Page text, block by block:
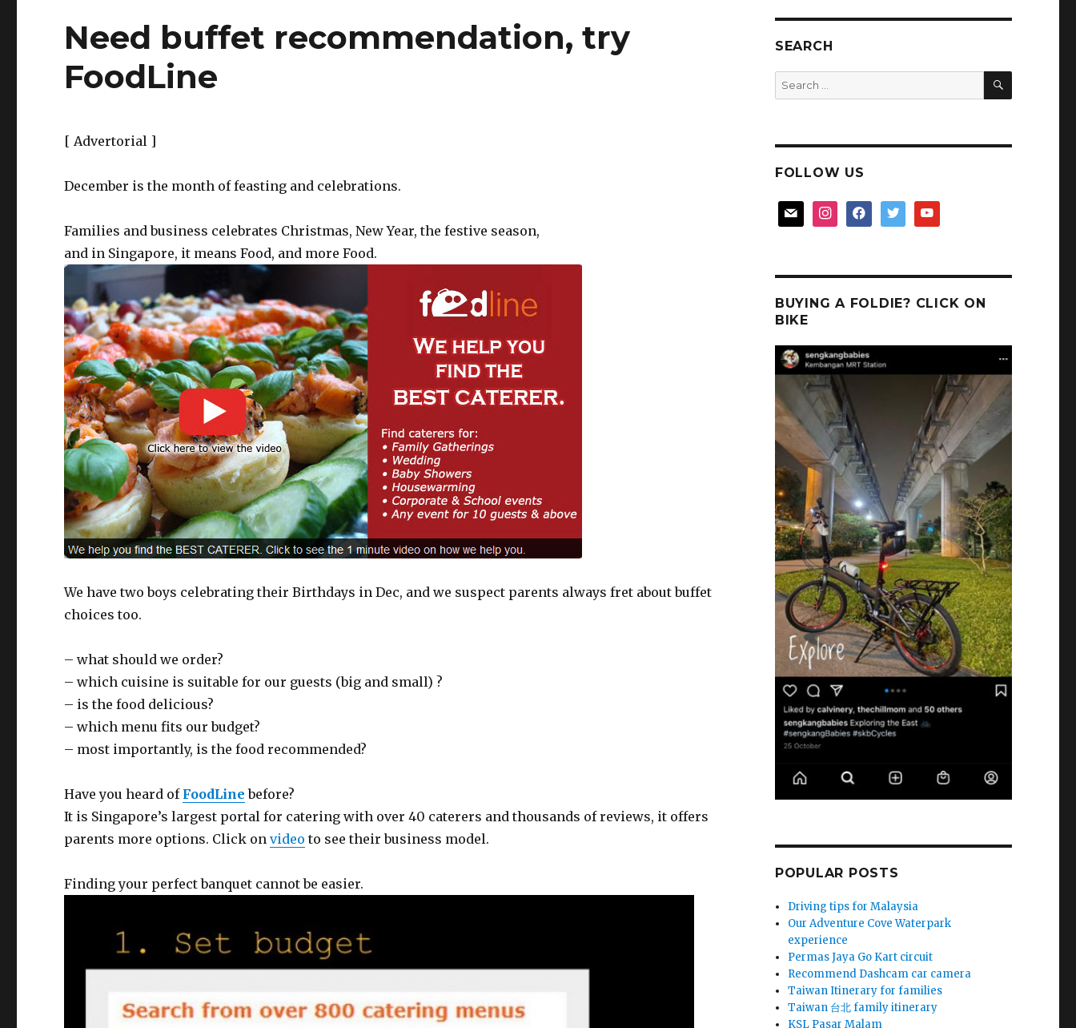
Need buffet recommendation, try
FoodLine
[ Advertorial ]
December is the month of feasting and celebrations.
Families and business celebrates Christmas, New Year, the festive season,
and in Singapore, it means Food, and more Food.
We have two boys celebrating their Birthdays in Dec, and we suspect parents always fret about buffet
choices too.
– what should we order?
– which cuisine is suitable for our guests (big and small) ?
– is the food delicious?
– which menu fits our budget?
– most importantly, is the food recommended?
Have you heard of FoodLine before?
It is Singapore’s largest portal for catering with over 40 caterers and thousands of reviews, it offers
parents more options. Click onvideo to see their business model.
Finding your perfect banquet cannot be easier.
SEARCH
Search
for:
SEARCH
FOLLOW US
mail instagramfacebooktwitter youtube
BUYING A FOLDIE? CLICK ON
BIKE
POPULAR POSTS
Driving tips for Malaysia
Our Adventure Cove Waterpark
experience
Permas Jaya Go Kart circuit
Recommend Dashcam car camera
Taiwan Itinerary for families
Taiwan 台北 family itinerary
KSL Pasar Malam